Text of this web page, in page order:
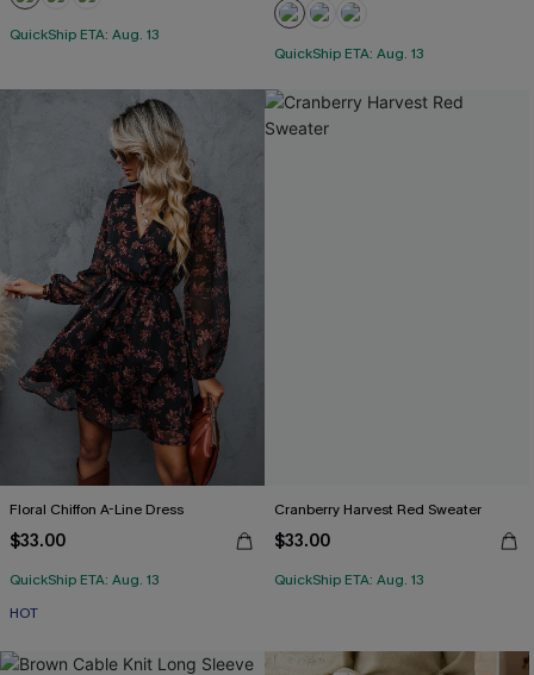
QuickShip ETA: Aug. 13
QuickShip ETA: Aug. 13
Floral Chiffon A-Line Dress
$33.00
QuickShip ETA: Aug. 13
HOT
Cranberry Harvest Red Sweater
$33.00
QuickShip ETA: Aug. 13